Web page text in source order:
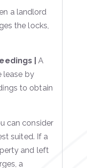
a landlord
the locks,
|
A
lease by
to obtain
can consider
suited. If a
and left
a